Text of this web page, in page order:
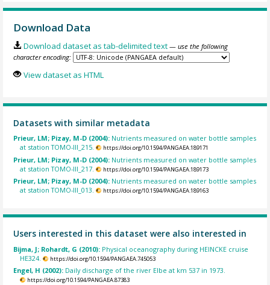
Download Data
Download dataset as tab-delimited text — use the following
character encoding:
View dataset as HTML
Datasets with similar metadata
Prieur, LM; Pizay, M-D (2004): Nutrients measured on water bottle samples
at station TOMO-III_215.
https://doi.org/10.1594/PANGAEA.189171
Prieur, LM; Pizay, M-D (2004): Nutrients measured on water bottle samples
at station TOMO-III_217.
https://doi.org/10.1594/PANGAEA.189173
Prieur, LM; Pizay, M-D (2004): Nutrients measured on water bottle samples
at station TOMO-III_013.
https://doi.org/10.1594/PANGAEA.189163
Users interested in this dataset were also interested in
Bijma, J; Rohardt, G (2010): Physical oceanography during HEINCKE cruise
HE324.
https://doi.org/10.1594/PANGAEA.745053
Engel, H (2002): Daily discharge of the river Elbe at km 537 in 1973.
https://doi.org/10.1594/PANGAEA.87383